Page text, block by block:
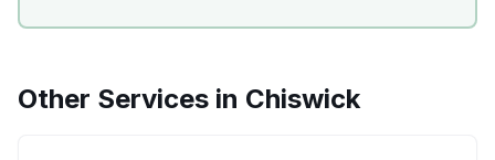
Other Services in Chiswick